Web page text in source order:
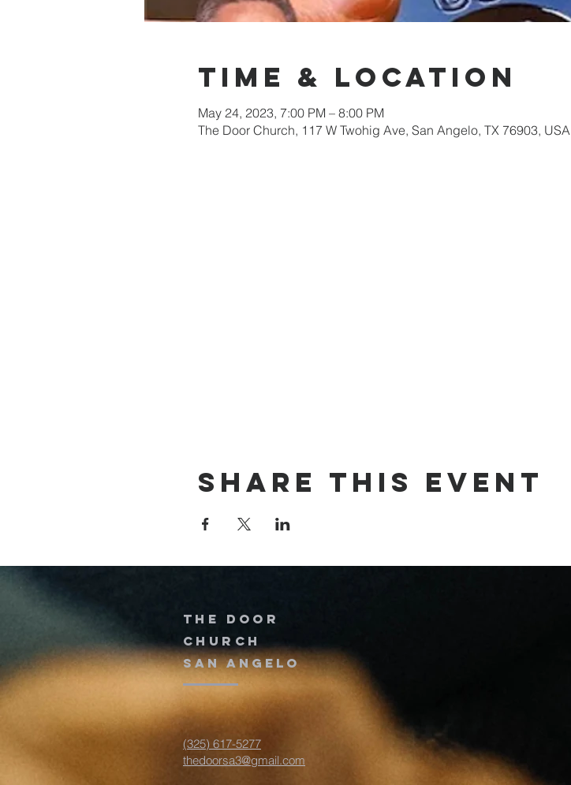
Time & Location
May 24, 2023, 7:00 PM – 8:00 PM
The Door Church, 117 W Twohig Ave, San Angelo, TX 76903, USA
Share this event
The door
church
San Angelo
(325) 617-5277
thedoorsa3@gmail.com